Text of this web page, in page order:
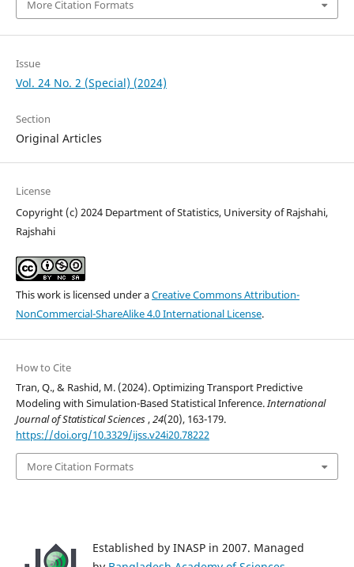
More Citation Formats
Issue
Vol. 24 No. 2 (Special) (2024)
Section
Original Articles
License
Copyright (c) 2024 Department of Statistics, University of Rajshahi,
Rajshahi
This work is licensed under aCreative Commons Attribution-
NonCommercial-ShareAlike 4.0 International License.
How to Cite
Tran, Q., & Rashid, M. (2024). Optimizing Transport Predictive
Modeling with Simulation-Based Statistical Inference.International
Journal of Statistical Sciences,24(20), 163-179.
https://doi.org/10.3329/ijss.v24i20.78222
More Citation Formats
Established by INASP in 2007. Managed